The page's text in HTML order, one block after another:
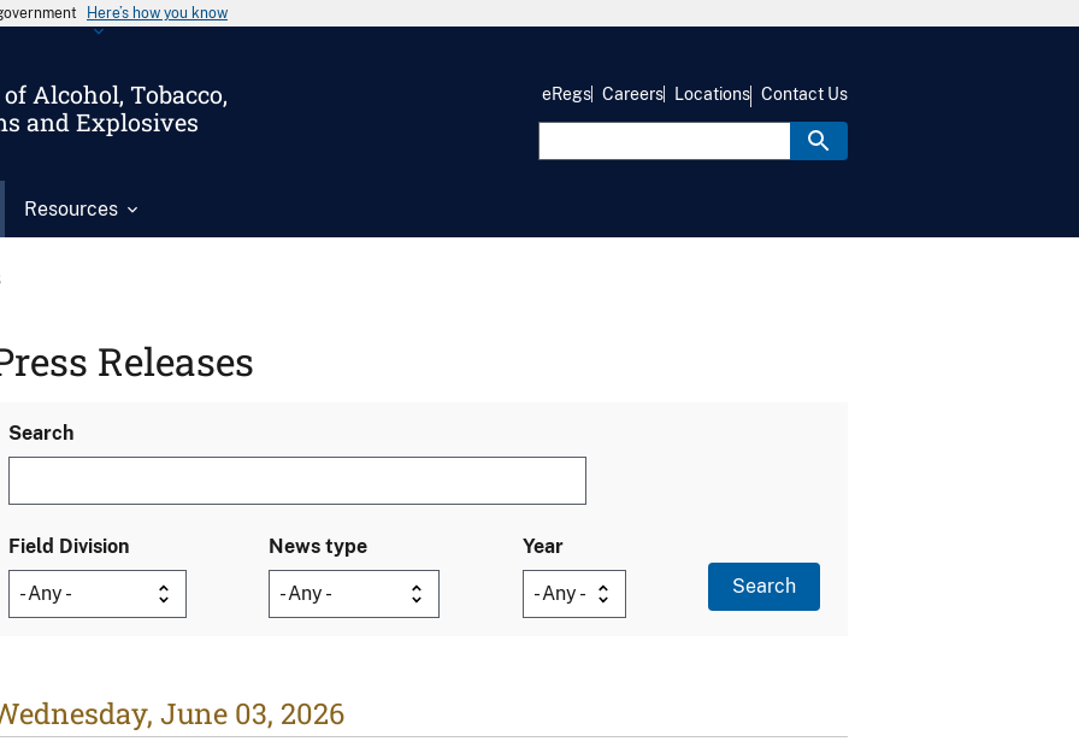
Here’s how you know
Alcohol, Tobacco,
and Explosives
Resources
eRegs Careers Locations Contact Us
Releases
Search
Field Division News type Year
June 03, 2026